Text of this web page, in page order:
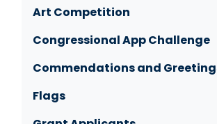
Art Competition
Congressional App Challenge
Commendations and
Flags